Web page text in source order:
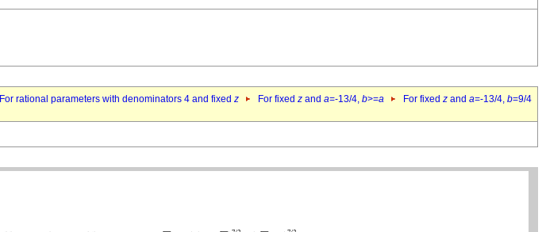
For rational parameters with denominators 4 and fixed z For fixed z and a=-13/4, b>=a For fixed z and a=-13/4, b=9/4